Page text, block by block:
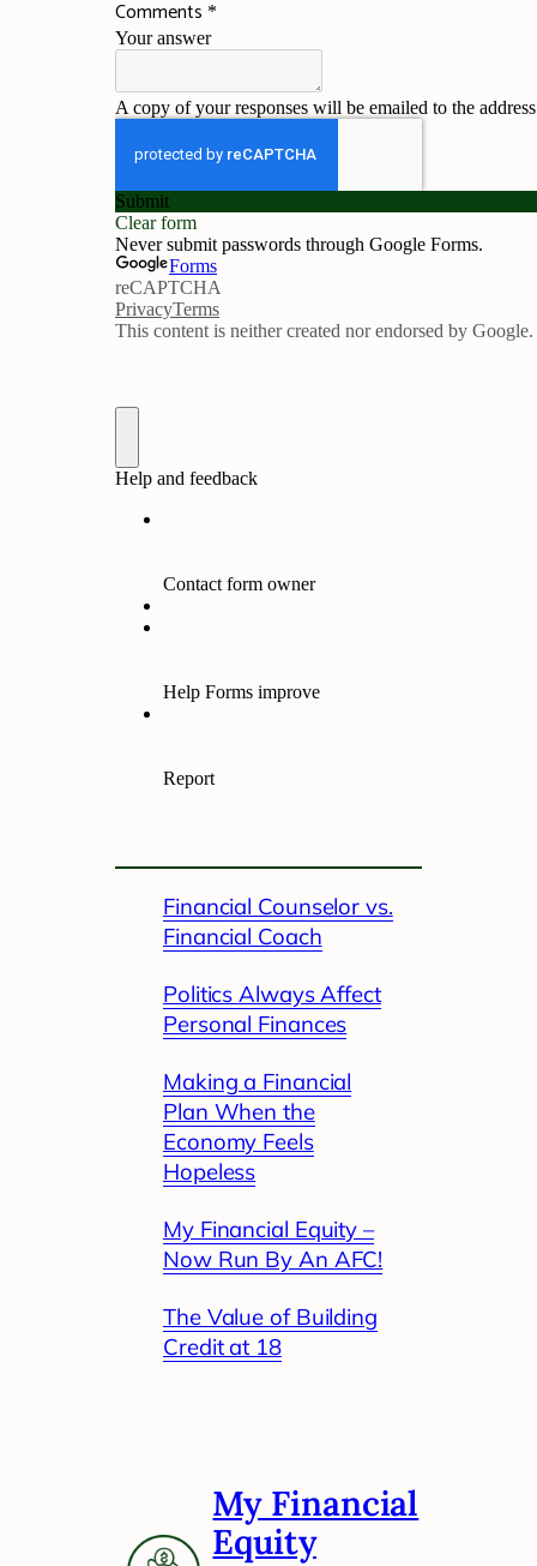
Financial Counselor vs.
Financial Coach
Politics Always Affect
Personal Finances
Making a Financial
Plan When the
Economy Feels
Hopeless
My Financial Equity –
Now Run By An AFC!
The Value of Building
Credit at 18
My Financial
Equity